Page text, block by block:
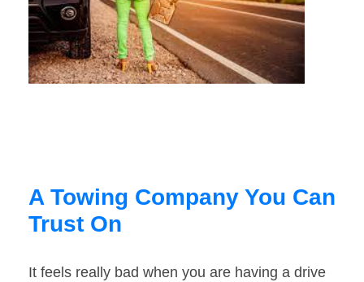
A Towing Company You Can
Trust On
It feels really bad when you are having a drive